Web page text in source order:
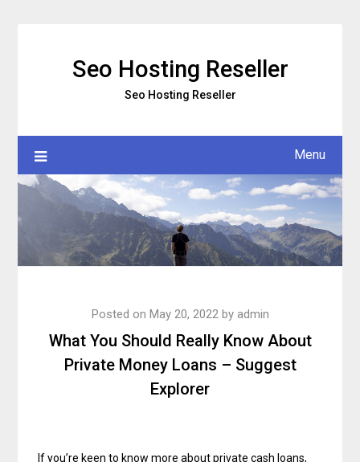
Seo Hosting Reseller
Seo Hosting Reseller
Menu
What You Should Really Know About
Private Money Loans – Suggest
Explorer
Posted on May 20, 2022 by admin
If you’re keen to know more about private cash loans,